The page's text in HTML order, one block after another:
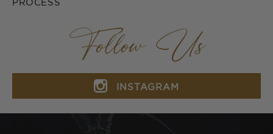
Follow Us
INSTAGRAM